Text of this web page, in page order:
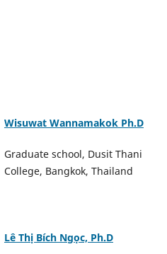
Wisuwat Wannamakok Ph.D
Graduate school, Dusit Thani
College, Bangkok, Thailand
Lê Thị Bích Ngọc, Ph.D